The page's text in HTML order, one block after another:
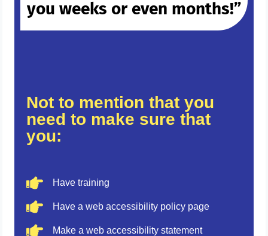
you weeks or even months!”
Not to mention that you
need to make sure that
you:
Have training
Have a web accessibility policy page
Make a web accessibility statement